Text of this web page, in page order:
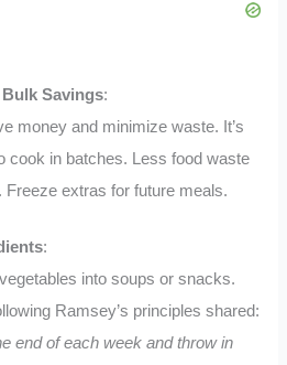
Savings:
money and minimize waste. It’s
cook in batches. Less food waste
Freeze extras for future meals.
:
into soups or snacks.
Ramsey’s principles shared:
end of each week and throw in